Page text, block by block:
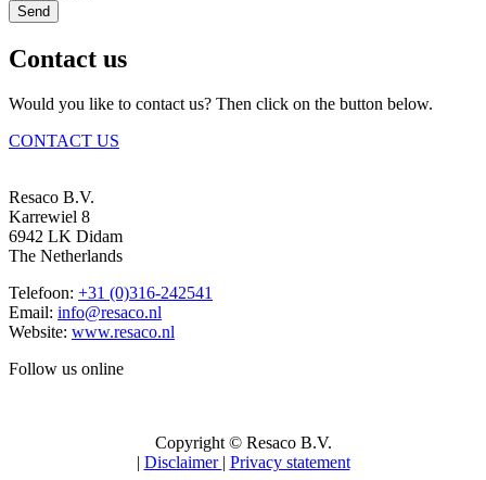
Send
Contact us
Would you like to contact us? Then click on the button below.
CONTACT US
Resaco B.V.
Karrewiel 8
6942 LK Didam
The Netherlands
Telefoon: +31 (0)316-242541
Email: info@resaco.nl
Website: www.resaco.nl
Follow us online
Copyright © Resaco B.V.
| Disclaimer | Privacy statement